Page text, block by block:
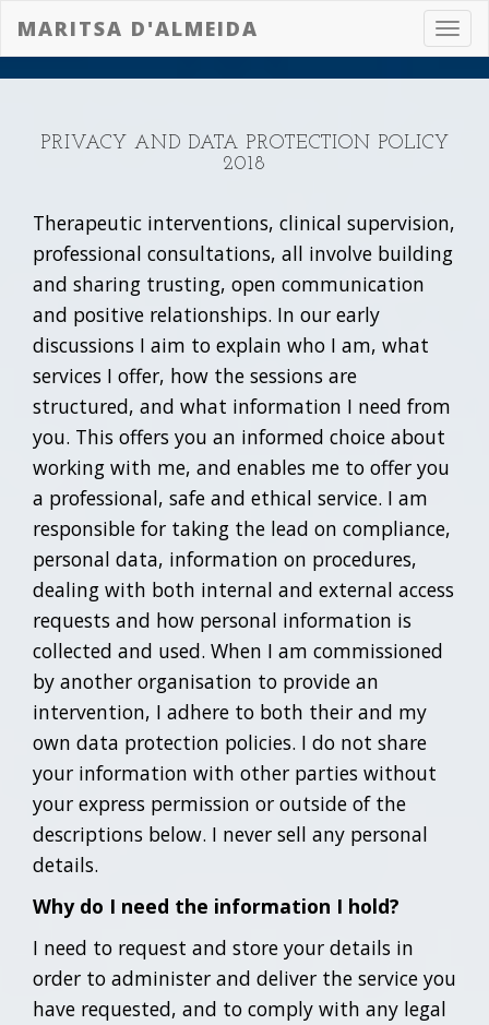
MARITSA D'ALMEIDA
PRIVACY AND DATA PROTECTION POLICY
2018
Therapeutic interventions, clinical supervision,
professional consultations, all involve building
and sharing trusting, open communication
and positive relationships. In our early
discussions I aim to explain who I am, what
services I offer, how the sessions are
structured, and what information I need from
you. This offers you an informed choice about
working with me, and enables me to offer you
a professional, safe and ethical service. I am
responsible for taking the lead on compliance,
personal data, information on procedures,
dealing with both internal and external access
requests and how personal information is
collected and used. When I am commissioned
by another organisation to provide an
intervention, I adhere to both their and my
own data protection policies. I do not share
your information with other parties without
your express permission or outside of the
descriptions below. I never sell any personal
details.
Why do I need the information I hold?
I need to request and store your details in
order to administer and deliver the service you
have requested, and to comply with any legal